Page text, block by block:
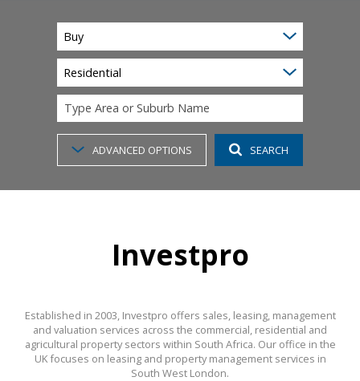
Buy
Residential
Type Area or Suburb Name
ADVANCED OPTIONS SEARCH
Investpro
Established in 2003, Investpro offers sales, leasing, management
and valuation services across the commercial, residential and
agricultural property sectors within South Africa. Our office in the
UK focuses on leasing and property management services in
South West London.